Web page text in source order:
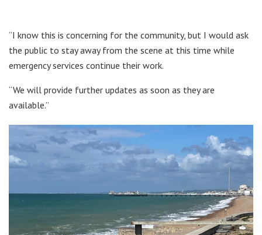
“I know this is concerning for the community, but I would ask
the public to stay away from the scene at this time while
emergency services continue their work.
“We will provide further updates as soon as they are
available.”